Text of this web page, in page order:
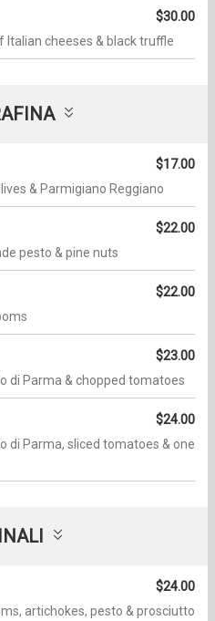
$30.00
Italian cheeses & black truffle
$17.00
& Parmigiano Reggiano
$22.00
pesto & pine nuts
$22.00
$23.00
di Parma & chopped tomatoes
$24.00
di Parma, sliced tomatoes & one
$24.00
artichokes, pesto & prosciutto